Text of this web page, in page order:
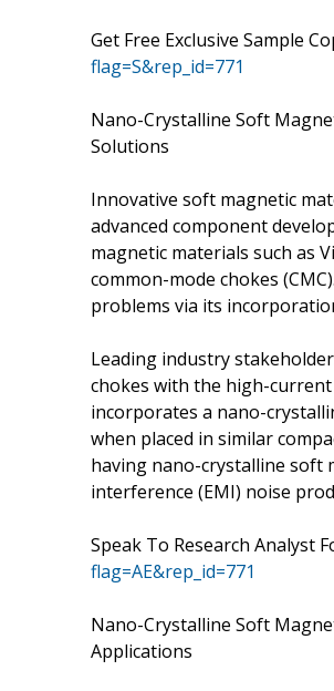
Get Free Exclusive Sample
flag=S&rep_id=771
Nano-Crystalline Soft
Solutions
Innovative soft magnetic
advanced component
magnetic materials such as
common-mode chokes
problems via its
Leading industry
chokes with the high-current
incorporates a nano-
when placed in similar
having nano-crystalline soft
interference (EMI) noise
Speak To Research Analyst
flag=AE&rep_id=771
Nano-Crystalline Soft
Applications